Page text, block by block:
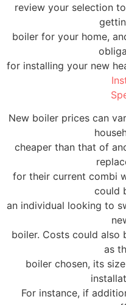
review your selection
boiler for your home,
for installing your new
New boiler prices can
cheaper than that of
for their current combi
could
an individual looking to
boiler. Costs could also
as
boiler chosen, its
For instance, if